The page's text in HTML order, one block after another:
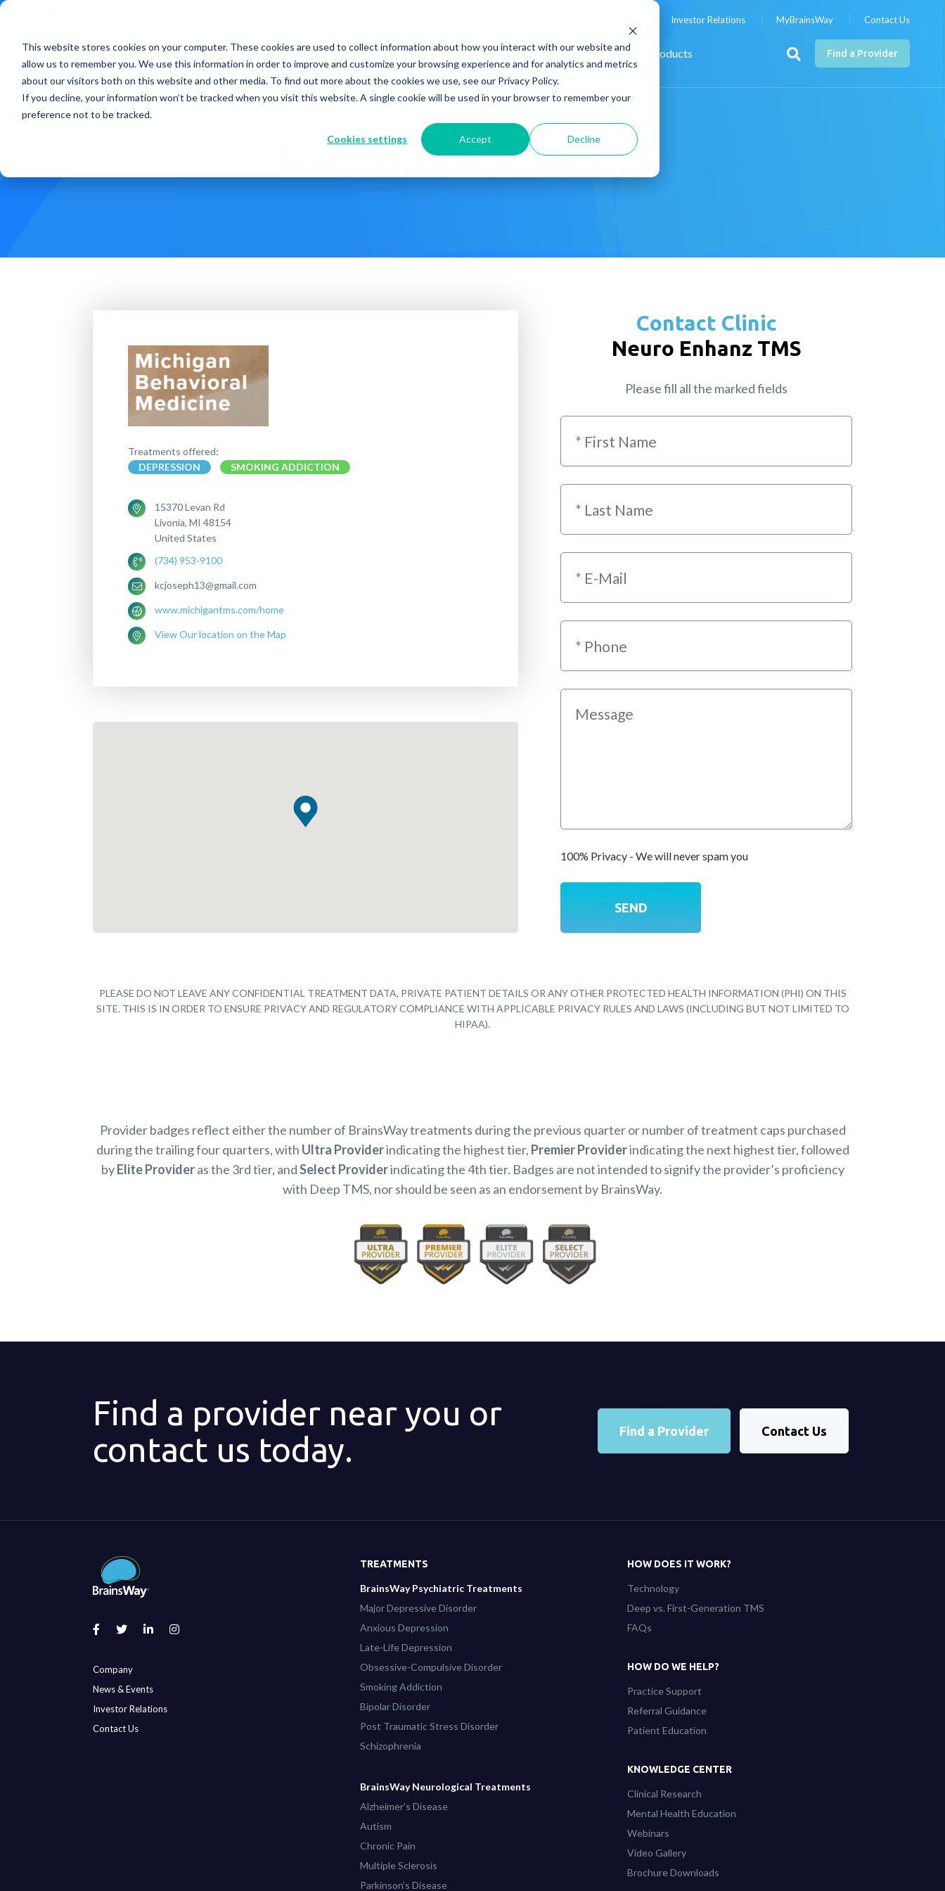
This website stores cookies on your computer. These cookies are used to collect information about how you interact with our website and
allow us to remember you. We use this information in order to improve and customize your browsing experience and for analytics and metrics
about our visitors both on this website and other media. To find out more about the cookies we use, see our Privacy Policy.
If you decline, your information won’t be tracked when you visit this website. A single cookie will be used in your browser to remember your
preference not to be tracked.
Cookies settings Accept Decline
Investor Relations MyBrainsWay Contact Us
Find a Provider
Treatments How Does It Work? How Do We Help? Knowledge Center Products
Neuro Enhanz TMS
Treatments offered:
DEPRESSION
SMOKING ADDICTION
15370 Levan Rd
Livonia, MI 48154
United States
(734) 953-9100
kcjoseph13@gmail.com
www.michigantms.com/home
View Our location on the Map
Contact Clinic
Neuro Enhanz TMS
Please fill all the marked fields
100% Privacy - We will never spam you
PLEASE DO NOT LEAVE ANY CONFIDENTIAL TREATMENT DATA, PRIVATE PATIENT DETAILS OR ANY OTHER PROTECTED HEALTH INFORMATION (PHI) ON THIS
SITE. THIS IS IN ORDER TO ENSURE PRIVACY AND REGULATORY COMPLIANCE WITH APPLICABLE PRIVACY RULES AND LAWS (INCLUDING BUT NOT LIMITED TO
HIPAA).
Provider badges reflect either the number of BrainsWay treatments during the previous quarter or number of treatment caps purchased
during the trailing four quarters, with Ultra Providerindicating the highest tier, Premier Providerindicating the next highest tier, followed
byElite Provideras the 3rd tier, andSelect Providerindicating the 4th tier. Badges are not intended to signify the provider’s proficiency
with Deep TMS, nor should be seen as an endorsement by BrainsWay.
Find a provider near you or
contact us today.
Find a Provider Contact Us
Company
News & Events
Investor Relations
Contact Us
TREATMENTS
BrainsWay Psychiatric Treatments
Major Depressive Disorder
Anxious Depression
Late-Life Depression
Obsessive-Compulsive Disorder
Smoking Addiction
Bipolar Disorder
Post Traumatic Stress Disorder
Schizophrenia
BrainsWay Neurological Treatments
Alzheimer’s Disease
Autism
Chronic Pain
Multiple Sclerosis
Parkinson’s Disease
HOW DOES IT WORK?
Technology
Deep vs. First-Generation TMS
FAQs
HOW DO WE HELP?
Practice Support
Referral Guidance
Patient Education
KNOWLEDGE CENTER
Clinical Research
Mental Health Education
Webinars
Video Gallery
Brochure Downloads